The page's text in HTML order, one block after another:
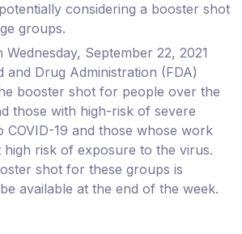
considering a booster shot
groups.
Wednesday, September 22, 2021
and Drug Administration (FDA)
booster shot for people over the
those with high-risk of severe
COVID-19 and those whose work
high risk of exposure to the virus.
shot for these groups is
available at the end of the week.